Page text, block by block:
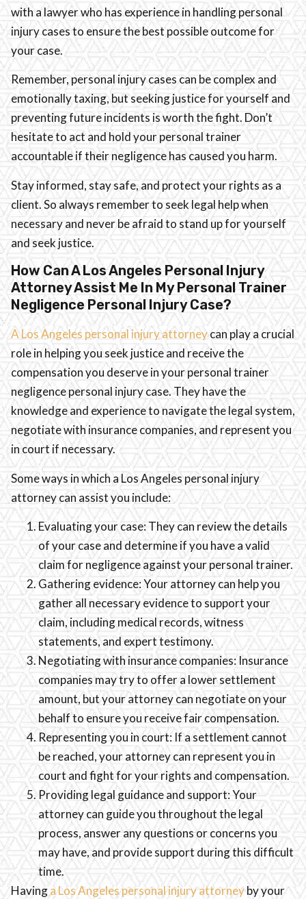
with a lawyer who has experience in handling personal
injury cases to ensure the best possible outcome for
your case.
Remember, personal injury cases can be complex and
emotionally taxing, but seeking justice for yourself and
preventing future incidents is worth the fight. Don’t
hesitate to act and hold your personal trainer
accountable if their negligence has caused you harm.
Stay informed, stay safe, and protect your rights as a
client. So always remember to seek legal help when
necessary and never be afraid to stand up for yourself
and seek justice.
How Can A Los Angeles Personal Injury
Attorney Assist Me In My Personal Trainer
Negligence Personal Injury Case?
A Los Angeles personal injury attorneycan play a crucial
role in helping you seek justice and receive the
compensation you deserve in your personal trainer
negligence personal injury case. They have the
knowledge and experience to navigate the legal system,
negotiate with insurance companies, and represent you
in court if necessary.
Some ways in which a Los Angeles personal injury
attorney can assist you include:
Evaluating your case: They can review the details
of your case and determine if you have a valid
claim for negligence against your personal trainer.
Gathering evidence: Your attorney can help you
gather all necessary evidence to support your
claim, including medical records, witness
statements, and expert testimony.
Negotiating with insurance companies: Insurance
companies may try to offer a lower settlement
amount, but your attorney can negotiate on your
behalf to ensure you receive fair compensation.
Representing you in court: If a settlement cannot
be reached, your attorney can represent you in
court and fight for your rights and compensation.
Providing legal guidance and support: Your
attorney can guide you throughout the legal
process, answer any questions or concerns you
may have, and provide support during this difficult
time.
Havinga Los Angeles personal injury attorneyby your